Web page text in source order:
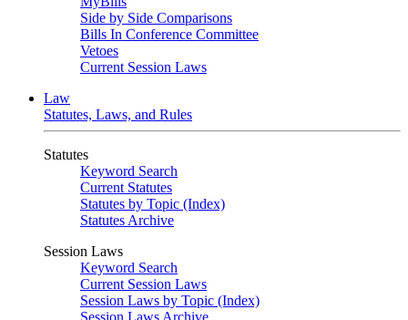
Side by Side Comparisons
Bills In Conference Committee
Vetoes
Current Session Laws
Law
Statutes, Laws, and Rules
Statutes
Keyword Search
Current Statutes
Statutes by Topic (Index)
Statutes Archive
Session Laws
Keyword Search
Current Session Laws
Session Laws by Topic (Index)
Session Laws Archive